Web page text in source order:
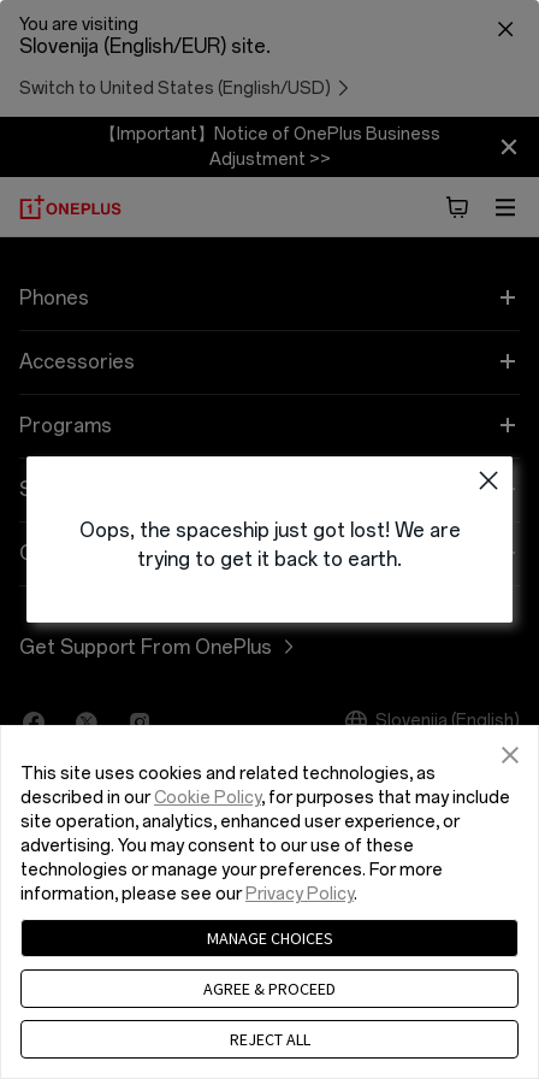
You are visiting
Slovenija (English/EUR) site.
Switch to United States (English/USD)
【Important】Notice of OnePlus Business
Adjustment >>
Oops, the spaceship just got lost! We are
trying to get it back to earth.
Phones
OnePlus 12
OnePlus 12R
OnePlus Open
OnePlus 11 5G
OnePlus Nord CE 3 Lite 5G
Accessories
Zvok
Cases & Protection
Power & Cables
Lifestyle
Tablet
Wearables
Programs
Link your OnePlus Devices
Discount Program
Affiliate Program
Support
Pogosta vprašanja o nakupih
Uporabniški priročniki
Contact Us
Company
OnePlus Store App
OxygenOS
Sustainability
Press
Get Support From OnePlus
Slovenija (English)
Pravilnik o zasebnosti User Agreement
Terms of Sale
© 2013 - 2024 OnePlus. All Rights Reserved.
This site uses cookies and related technologies, as
described in ourCookie Policy, for purposes that may include
site operation, analytics, enhanced user experience, or
advertising. You may consent to our use of these
technologies or manage your preferences. For more
information, please see our Privacy Policy.
MANAGE CHOICES
AGREE & PROCEED
REJECT ALL